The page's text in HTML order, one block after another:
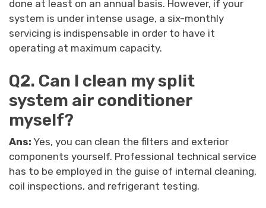
done at least on an annual basis. However, if your
system is under intense usage, a six-monthly
servicing is indispensable in order to have it
operating at maximum capacity.
Q2. Can I clean my split
system air conditioner
myself?
Ans: Yes, you can clean the filters and exterior
components yourself. Professional technical service
has to be employed in the guise of internal cleaning,
coil inspections, and refrigerant testing.